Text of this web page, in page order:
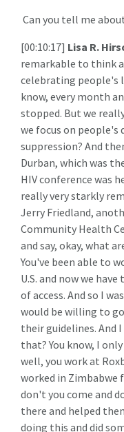
Can you tell me
[00:10:17] Lisa R.
remarkable to think
celebrating people's
know, every month
stopped. But we
we focus on
suppression? And
Durban, which was
HIV conference was
really very starkly
Jerry Friedland,
Community Health
and say, okay, what
You've been able to
U.S. and now we
of access. And so I
would be willing to
their guidelines. And
that? You know, I
well, you work at
worked in Zimbabwe
don't you come and
there and helped
doing this and did